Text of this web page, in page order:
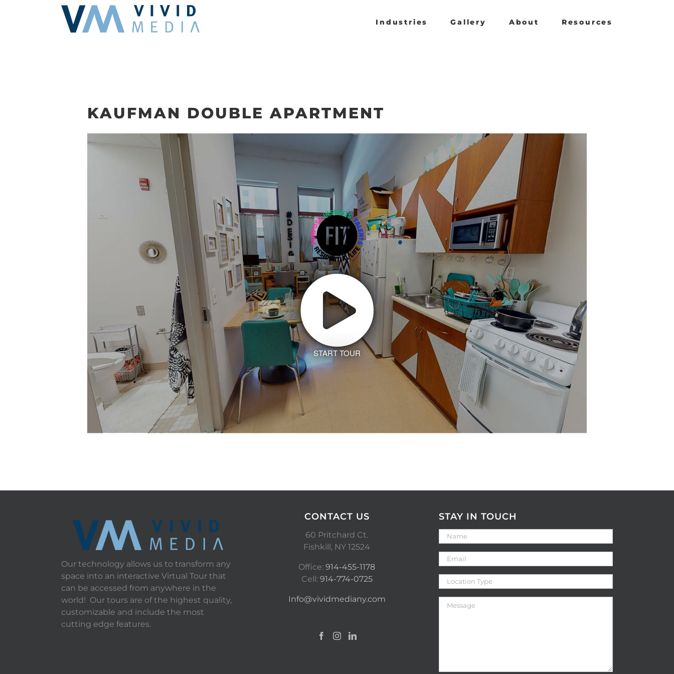
Industries Gallery About Resources
KAUFMAN DOUBLE APARTMENT
START TOUR
Our technology allows us to transform any
space into an interactive Virtual Tour that
can be accessed from anywhere in the
world! Our tours are of the highest quality,
customizable and include the most
cutting edge features.
CONTACT US
60 Pritchard Ct.
Fishkill, NY 12524
Office:914-455-1178
Cell: 914-774-0725
Info@vividmediany.com
STAY IN TOUCH